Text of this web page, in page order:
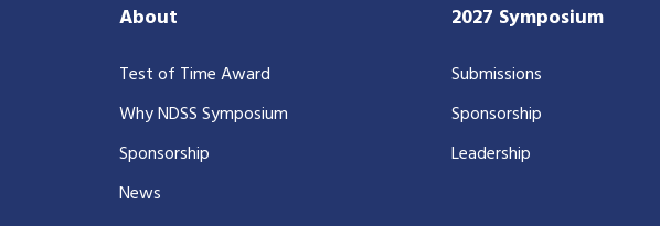
About
Test of Time Award
Why NDSS Symposium
Sponsorship
News
2027 Symposium
Submissions
Sponsorship
Leadership